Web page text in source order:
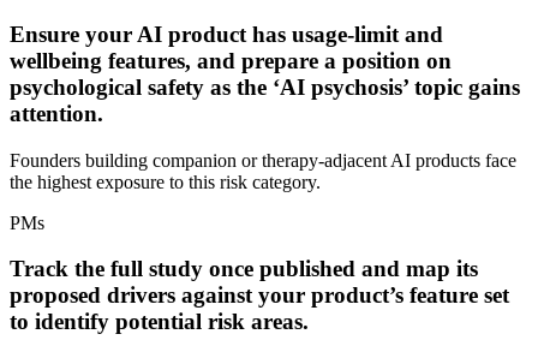
Ensure your AI product has usage-limit and
wellbeing features, and prepare a position on
psychological safety as the ‘AI psychosis’ topic gains
attention.
Founders building companion or therapy-adjacent AI products face
the highest exposure to this risk category.
PMs
Track the full study once published and map its
proposed drivers against your product’s feature set
to identify potential risk areas.